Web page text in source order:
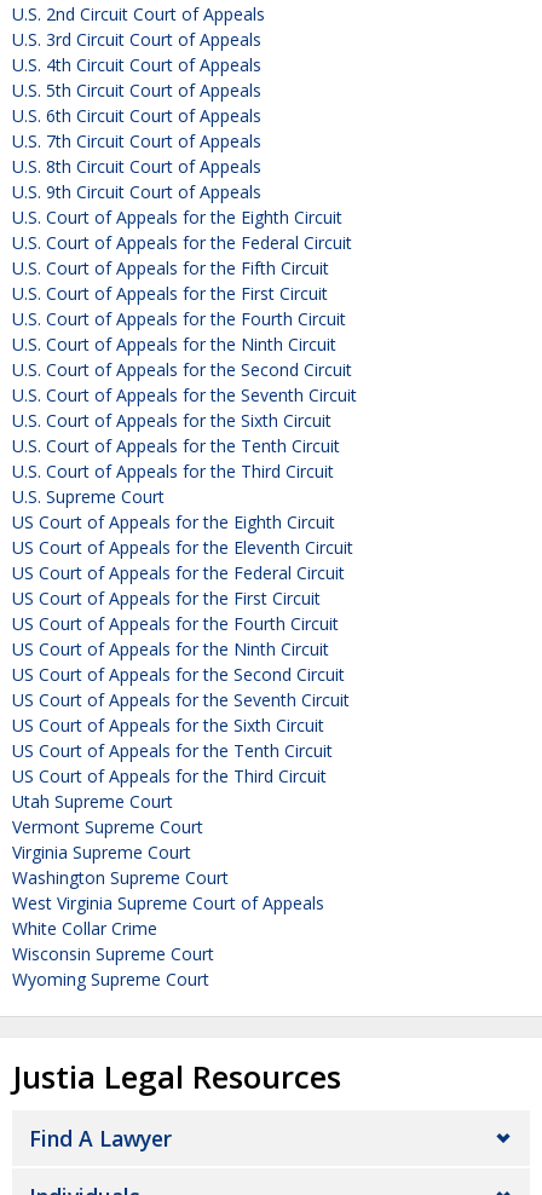
U.S. 2nd Circuit Court of Appeals
U.S. 3rd Circuit Court of Appeals
U.S. 4th Circuit Court of Appeals
U.S. 5th Circuit Court of Appeals
U.S. 6th Circuit Court of Appeals
U.S. 7th Circuit Court of Appeals
U.S. 8th Circuit Court of Appeals
U.S. 9th Circuit Court of Appeals
U.S. Court of Appeals for the Eighth Circuit
U.S. Court of Appeals for the Federal Circuit
U.S. Court of Appeals for the Fifth Circuit
U.S. Court of Appeals for the First Circuit
U.S. Court of Appeals for the Fourth Circuit
U.S. Court of Appeals for the Ninth Circuit
U.S. Court of Appeals for the Second Circuit
U.S. Court of Appeals for the Seventh Circuit
U.S. Court of Appeals for the Sixth Circuit
U.S. Court of Appeals for the Tenth Circuit
U.S. Court of Appeals for the Third Circuit
U.S. Supreme Court
US Court of Appeals for the Eighth Circuit
US Court of Appeals for the Eleventh Circuit
US Court of Appeals for the Federal Circuit
US Court of Appeals for the First Circuit
US Court of Appeals for the Fourth Circuit
US Court of Appeals for the Ninth Circuit
US Court of Appeals for the Second Circuit
US Court of Appeals for the Seventh Circuit
US Court of Appeals for the Sixth Circuit
US Court of Appeals for the Tenth Circuit
US Court of Appeals for the Third Circuit
Utah Supreme Court
Vermont Supreme Court
Virginia Supreme Court
Washington Supreme Court
West Virginia Supreme Court of Appeals
White Collar Crime
Wisconsin Supreme Court
Wyoming Supreme Court
Justia Legal Resources
Find A Lawyer